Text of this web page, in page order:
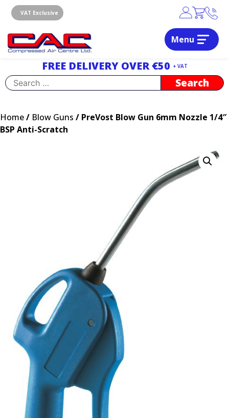
content
VAT Exclusive
Menu
FREE DELIVERY OVER €50 + VAT
Search
for:
Home/ Blow Guns / PreVost Blow Gun 6mm Nozzle 1/4″
BSP Anti-Scratch